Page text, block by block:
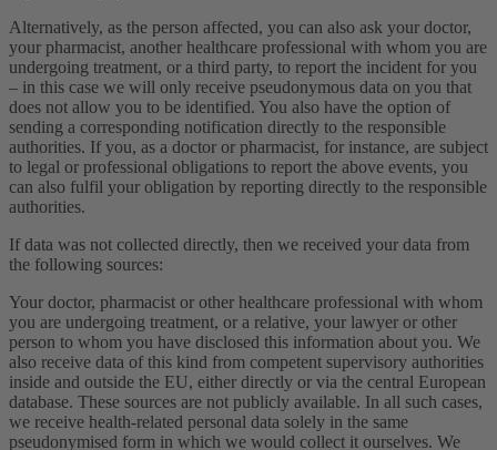
Alternatively, as the person affected, you can also ask your doctor,
your pharmacist, another healthcare professional with whom you are
undergoing treatment, or a third party, to report the incident for you
– in this case we will only receive pseudonymous data on you that
does not allow you to be identified. You also have the option of
sending a corresponding notification directly to the responsible
authorities. If you, as a doctor or pharmacist, for instance, are subject
to legal or professional obligations to report the above events, you
can also fulfil your obligation by reporting directly to the responsible
authorities.
If data was not collected directly, then we received your data from
the following sources:
Your doctor, pharmacist or other healthcare professional with whom
you are undergoing treatment, or a relative, your lawyer or other
person to whom you have disclosed this information about you. We
also receive data of this kind from competent supervisory authorities
inside and outside the EU, either directly or via the central European
database. These sources are not publicly available. In all such cases,
we receive health-related personal data solely in the same
pseudonymised form in which we would collect it ourselves. We